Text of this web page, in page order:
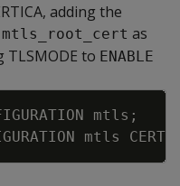
adding the
mtls_root_cert as
to ENABLE
mtls ;
mtls